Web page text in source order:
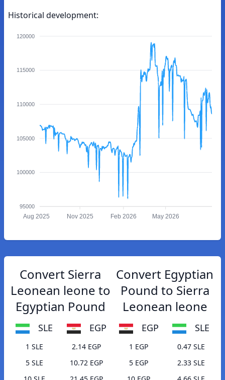
Historical development:
120000
115000
110000
105000
100000
95000
Aug 2025 Nov 2025 Feb 2026 May 2026
Convert Sierra
Leonean leone to
Egyptian Pound
SLE EGP
1 SLE
2.14 EGP
5 SLE
10.72 EGP
Convert Egyptian
Pound to Sierra
Leonean leone
EGP SLE
1 EGP
0.47 SLE
5 EGP
2.33 SLE